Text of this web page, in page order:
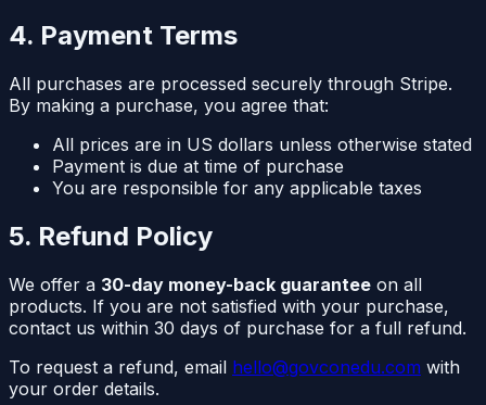
4. Payment Terms
All purchases are processed securely through Stripe.
By making a purchase, you agree that:
All prices are in US dollars unless otherwise stated
Payment is due at time of purchase
You are responsible for any applicable taxes
5. Refund Policy
We offer a 30-day money-back guarantee on all
products. If you are not satisfied with your purchase,
contact us within 30 days of purchase for a full refund.
To request a refund, email hello@govconedu.com with
your order details.